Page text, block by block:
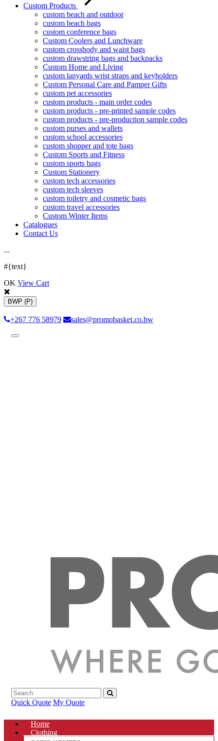
Custom Products
custom beach and outdoor
custom beach bags
custom conference bags
Custom Coolers and Lunchware
custom crossbody and waist bags
custom drawstring bags and backpacks
Custom Home and Living
custom lanyards wrist straps and keyholders
Custom Personal Care and Pamper Gifts
custom pet accessories
custom products - main order codes
custom products - pre-printed sample codes
custom products - pre-production sample codes
custom purses and wallets
custom school accessories
custom shopper and tote bags
Custom Sports and Fitness
custom sports bags
Custom Stationery
custom tech accessories
custom tech sleeves
custom toiletry and cosmetic bags
custom travel accessories
Custom Winter Items
Catalogues
Contact Us
...
#{text}
OK View Cart
BWP (P)
+267 776 58979 sales@promobasket.co.bw
Toggle
Quick Quote My Quote
Home
Clothing